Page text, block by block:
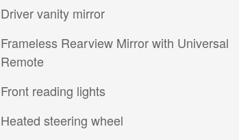
Driver vanity mirror
Frameless Rearview Mirror with Universal
Remote
Front reading lights
Heated steering wheel